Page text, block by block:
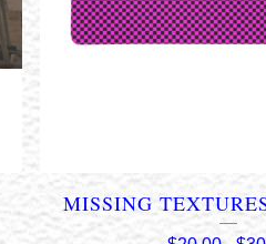
MISSING